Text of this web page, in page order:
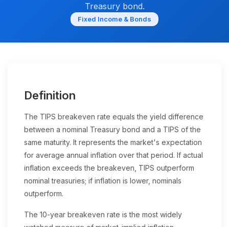
Treasury bond.
Fixed Income & Bonds
Definition
The TIPS breakeven rate equals the yield difference
between a nominal Treasury bond and a TIPS of the
same maturity. It represents the market's expectation
for average annual inflation over that period. If actual
inflation exceeds the breakeven, TIPS outperform
nominal treasuries; if inflation is lower, nominals
outperform.
The 10-year breakeven rate is the most widely